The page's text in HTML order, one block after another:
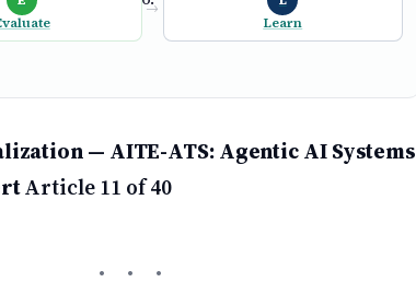
→
Learn
— AITE-ATS: Agentic AI Systems
Article 11 of 40